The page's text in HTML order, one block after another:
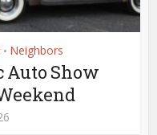
• Neighbors
Auto Show